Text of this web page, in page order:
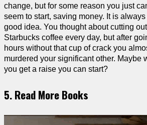
change, but for some reason you just
seem to start, saving money. It is always
good idea. You thought about cutting
Starbucks coffee every day, but after
hours without that cup of crack you
murdered your significant other. Maybe
you get a raise you can start?
5. Read More Books